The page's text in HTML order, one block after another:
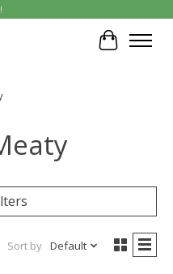
Cart
Sort by Default